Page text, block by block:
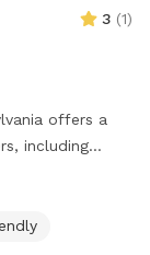
3 (1)
offers a
including
for walks.
socialization